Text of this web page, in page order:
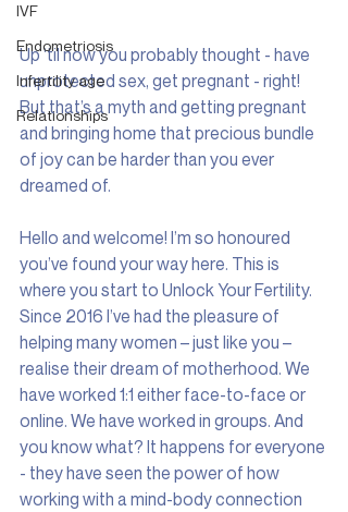
IVF
Endometriosis
Infertility age
Relationships
Up ‘til now you probably thought - have
unprotected sex, get pregnant - right!
But that’s a myth and getting pregnant
and bringing home that precious bundle
of joy can be harder than you ever
dreamed of.
Hello and welcome! I’m so honoured
you’ve found your way here. This is
where you start to Unlock Your Fertility.
Since 2016 I’ve had the pleasure of
helping many women – just like you –
realise their dream of motherhood. We
have worked 1:1 either face-to-face or
online. We have worked in groups. And
you know what? It happens for everyone
- they have seen the power of how
working with a mind-body connection